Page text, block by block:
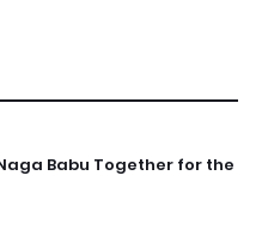
Babu Together for the